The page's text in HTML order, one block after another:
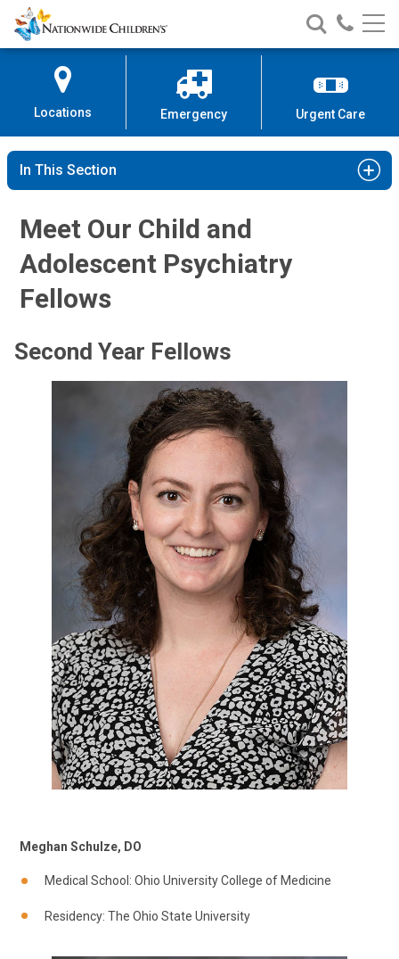
Skip
to
Content
Nationwide
Children’s
Search
Nationwide
Children’s
Call
Locations Emergency Urgent Care
In This Section
Meet Our Child and
Adolescent Psychiatry
Fellows
Second Year Fellows
Meghan Schulze, DO
Medical School: Ohio University College of Medicine
Residency: The Ohio State University